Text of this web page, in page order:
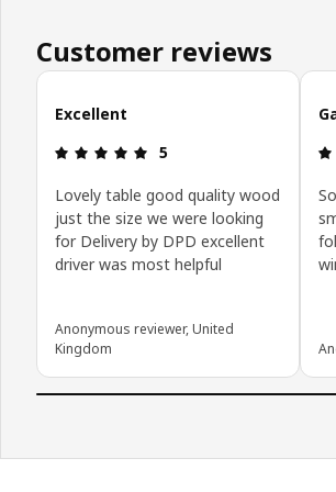
Customer reviews
Skip customer reviews
Excellent
Review: 5 out of 5 stars.
5
Lovely table good quality wood
just the size we were looking
for Delivery by DPD excellent
driver was most helpful
Anonymous reviewer, United
Kingdom